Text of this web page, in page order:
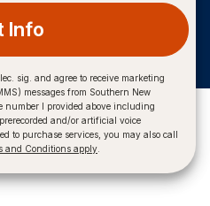
Info
sig. and agree to receive marketing
messages from Southern New
number I provided above including
and/or artificial voice
to purchase services, you may also call
and Conditions apply